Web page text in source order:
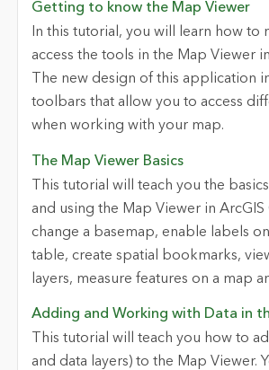
Getting to know the Map Viewer
In this tutorial, you will learn how to
access the tools in the Map Viewer
The new design of this application
toolbars that allow you to access
when working with your map.
The Map Viewer Basics
This tutorial will teach you the
and using the Map Viewer in ArcGIS
change a basemap, enable labels
table, create spatial bookmarks,
layers, measure features on a map
Adding and Working with Data in
This tutorial will teach you how to
and data layers) to the Map Viewer.